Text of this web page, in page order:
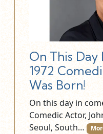
On This
1972
Was Born!
On this day in
Comedic Actor,
Seoul, South…